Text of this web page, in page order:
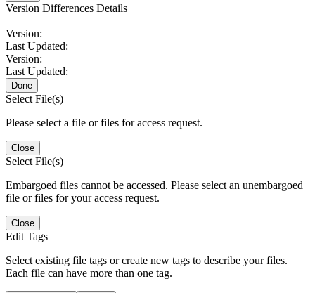
Version Differences Details
Version:
Last Updated:
Version:
Last Updated:
Done
Select File(s)
Please select a file or files for access request.
Close
Select File(s)
Embargoed files cannot be accessed. Please select an unembargoed
file or files for your access request.
Close
Edit Tags
Select existing file tags or create new tags to describe your files.
Each file can have more than one tag.